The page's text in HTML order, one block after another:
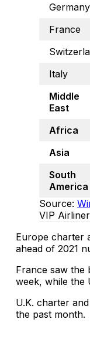
Germany
France
Italy
Middle
East
Africa
Asia
South
America
Source:
VIP
Europe charter
ahead of 2021
France saw the
week, while the
U.K. charter
the past month.